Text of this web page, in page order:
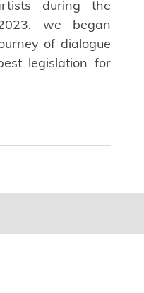
during the
we began
of dialogue
legislation for